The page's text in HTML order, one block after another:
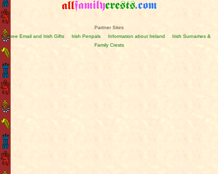
Partner Sites
Free Email and Irish Gifts
Irish Penpals Information about Ireland
Irish Surnames &
Family Crests